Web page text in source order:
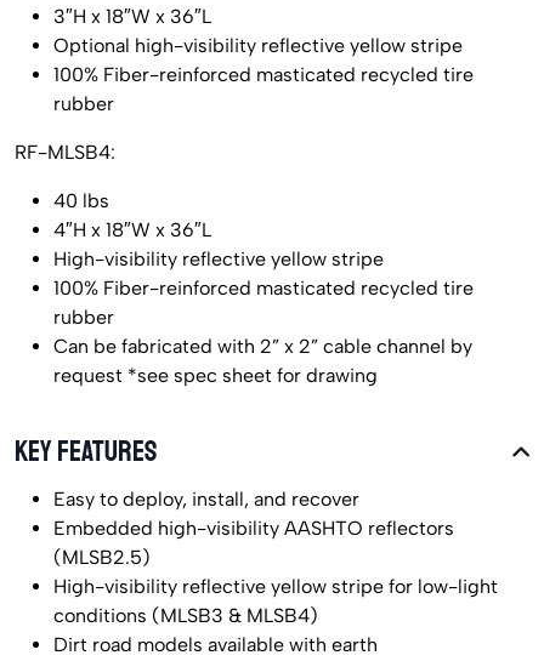
3″H x 18″W x 36″L
Optional high-visibility reflective yellow stripe
100% Fiber-reinforced masticated recycled tire
rubber
RF-MLSB4:
40 lbs
4″H x 18″W x 36″L
High-visibility reflective yellow stripe
100% Fiber-reinforced masticated recycled tire
rubber
Can be fabricated with 2” x 2” cable channel by
request *see spec sheet for drawing
KEY FEATURES
Easy to deploy, install, and recover
Embedded high-visibility AASHTO reflectors
(MLSB2.5)
High-visibility reflective yellow stripe for low-light
conditions (MLSB3 & MLSB4)
Dirt road models available with earth